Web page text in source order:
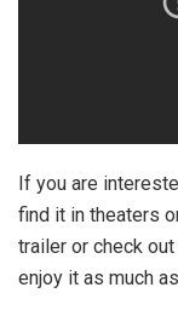
If you are
find it in theaters
trailer or check
enjoy it as much